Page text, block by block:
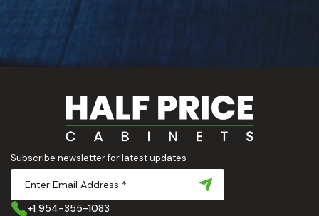
Subscribe newsletter for latest updates
+1 954-355-1083